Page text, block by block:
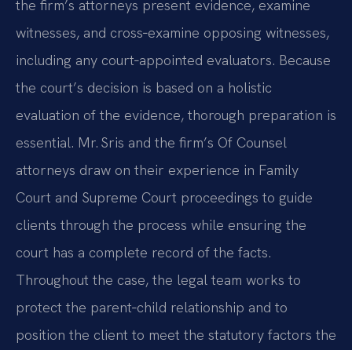
the firm’s attorneys present evidence, examine
witnesses, and cross‑examine opposing witnesses,
including any court‑appointed evaluators. Because
the court’s decision is based on a holistic
evaluation of the evidence, thorough preparation is
essential. Mr. Sris and the firm’s Of Counsel
attorneys draw on their experience in Family
Court and Supreme Court proceedings to guide
clients through the process while ensuring the
court has a complete record of the facts.
Throughout the case, the legal team works to
protect the parent‑child relationship and to
position the client to meet the statutory factors the